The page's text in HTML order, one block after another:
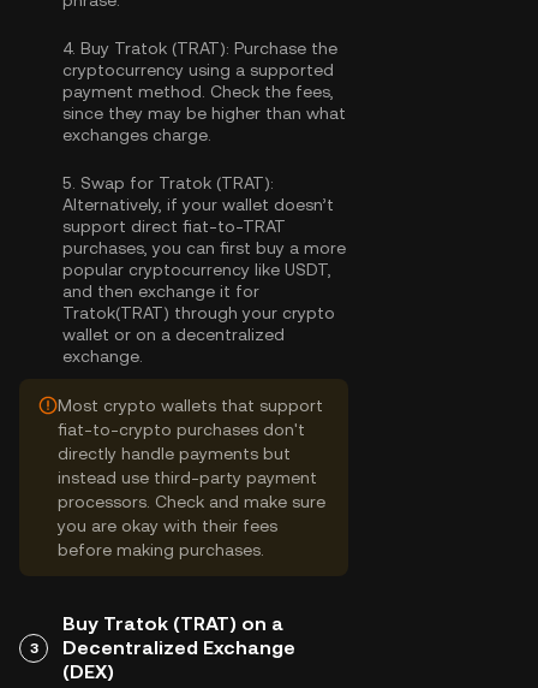
4. Buy Tratok (TRAT): Purchase the
cryptocurrency using a supported
payment method. Check the fees,
since they may be higher than what
exchanges charge.
5. Swap for Tratok (TRAT):
Alternatively, if your wallet doesn’t
support direct fiat-to-TRAT
purchases, you can first buy a more
popular cryptocurrency like USDT,
and then exchange it for
Tratok(TRAT) through your crypto
wallet or on a decentralized
exchange.
Most crypto wallets that support
fiat-to-crypto purchases don't
directly handle payments but
instead use third-party payment
processors. Check and make sure
you are okay with their fees
before making purchases.
3
Buy Tratok (TRAT) on a
Decentralized Exchange
(DEX)